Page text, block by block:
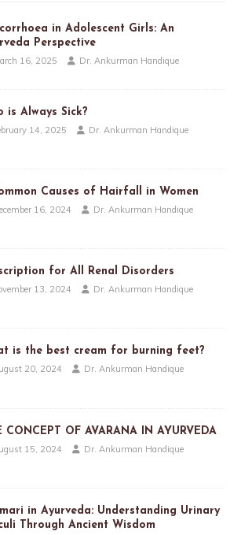
in Adolescent Girls: An
Perspective
16, 2025 Dr. Ankurman Handique
is Always Sick?
14, 2025 Dr. Ankurman Handique
Causes of Hairfall in Women
16, 2024 Dr. Ankurman Handique
for All Renal Disorders
13, 2024 Dr. Ankurman Handique
is the best cream for burning feet?
20, 2024 Dr. Ankurman Handique
CONCEPT OF AVARANA IN AYURVEDA
15, 2024 Dr. Ankurman Handique
in Ayurveda: Understanding Urinary
Through Ancient Wisdom